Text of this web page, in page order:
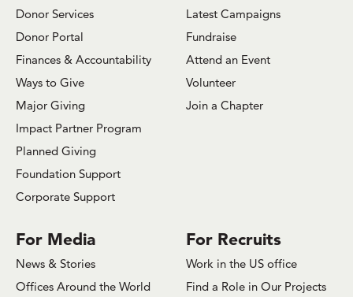
Donor Services
Donor Portal
Finances & Accountability
Ways to Give
Major Giving
Impact Partner Program
Planned Giving
Foundation Support
Corporate Support
Latest Campaigns
Fundraise
Attend an Event
Volunteer
Join a Chapter
For Media
News & Stories
Offices Around the World
For Recruits
Work in the US office
Find a Role in Our Projects